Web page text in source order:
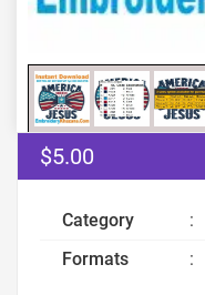
$5.00
Category :
Formats :